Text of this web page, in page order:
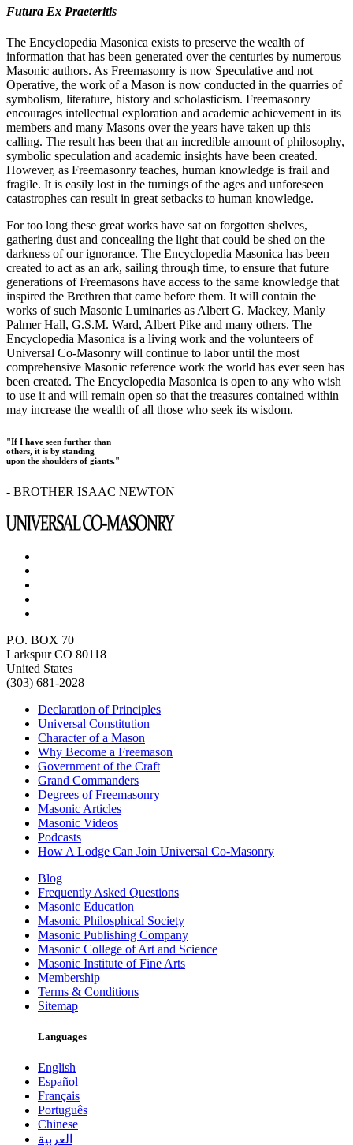
Futura Ex Praeteritis
The Encyclopedia Masonica exists to preserve the wealth of
information that has been generated over the centuries by numerous
Masonic authors. As Freemasonry is now Speculative and not
Operative, the work of a Mason is now conducted in the quarries of
symbolism, literature, history and scholasticism. Freemasonry
encourages intellectual exploration and academic achievement in its
members and many Masons over the years have taken up this
calling. The result has been that an incredible amount of philosophy,
symbolic speculation and academic insights have been created.
However, as Freemasonry teaches, human knowledge is frail and
fragile. It is easily lost in the turnings of the ages and unforeseen
catastrophes can result in great setbacks to human knowledge.
For too long these great works have sat on forgotten shelves,
gathering dust and concealing the light that could be shed on the
darkness of our ignorance. The Encyclopedia Masonica has been
created to act as an ark, sailing through time, to ensure that future
generations of Freemasons have access to the same knowledge that
inspired the Brethren that came before them. It will contain the
works of such Masonic Luminaries as Albert G. Mackey, Manly
Palmer Hall, G.S.M. Ward, Albert Pike and many others. The
Encyclopedia Masonica is a living work and the volunteers of
Universal Co-Masonry will continue to labor until the most
comprehensive Masonic reference work the world has ever seen has
been created. The Encyclopedia Masonica is open to any who wish
to use it and will remain open so that the treasures contained within
may increase the wealth of all those who seek its wisdom.
"If I have seen further than
others, it is by standing
upon the shoulders of giants."
- BROTHER ISAAC NEWTON
P.O. BOX 70
Larkspur CO 80118
United States
(303) 681-2028
Declaration of Principles
Universal Constitution
Character of a Mason
Why Become a Freemason
Government of the Craft
Grand Commanders
Degrees of Freemasonry
Masonic Articles
Masonic Videos
Podcasts
How A Lodge Can Join Universal Co-Masonry
Blog
Frequently Asked Questions
Masonic Education
Masonic Philosphical Society
Masonic Publishing Company
Masonic College of Art and Science
Masonic Institute of Fine Arts
Membership
Terms & Conditions
Sitemap
Languages
English
Español
Français
Português
Chinese
العربية